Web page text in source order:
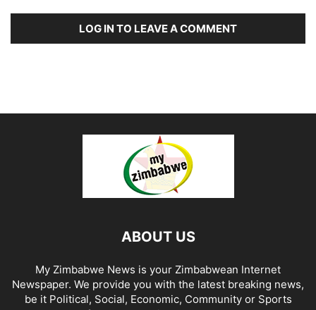
LOG IN TO LEAVE A COMMENT
ABOUT US
My Zimbabwe News is your Zimbabwean Internet
Newspaper. We provide you with the latest breaking news,
be it Political, Social, Economic, Community or Sports